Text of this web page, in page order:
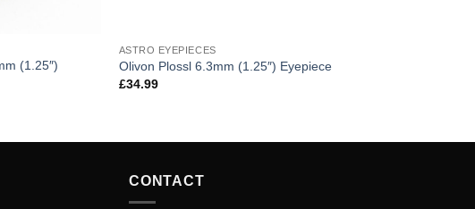
(1.25″)
ASTRO EYEPIECES
Olivon Plossl 6.3mm (1.25″) Eyepiece
£34.99
CONTACT